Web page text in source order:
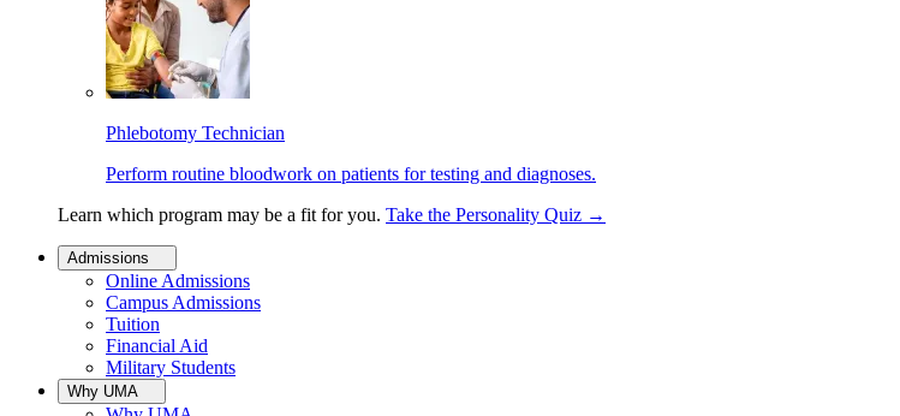
Phlebotomy Technician
Perform routine bloodwork on patients for testing and diagnoses.
Learn which program may be a fit for you. Take the Personality Quiz →
Admissions
Online Admissions
Campus Admissions
Tuition
Financial Aid
Military Students
Why UMA